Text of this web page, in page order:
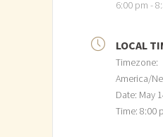
6:00 pm -
LOCAL
Timezone:
America/
Date: May
Time: 8:00